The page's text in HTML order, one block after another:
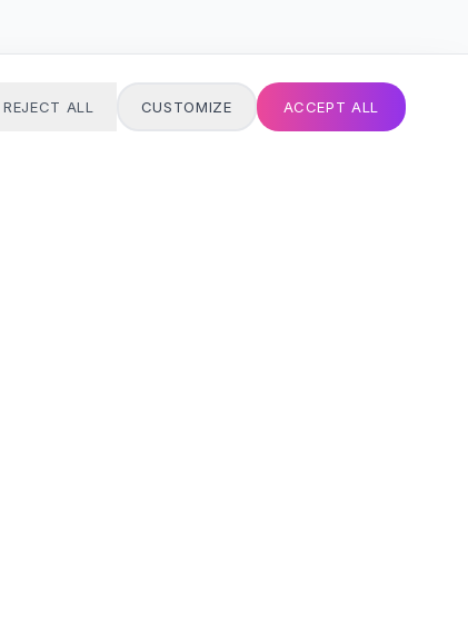
REJECT ALL CUSTOMIZE ACCEPT ALL